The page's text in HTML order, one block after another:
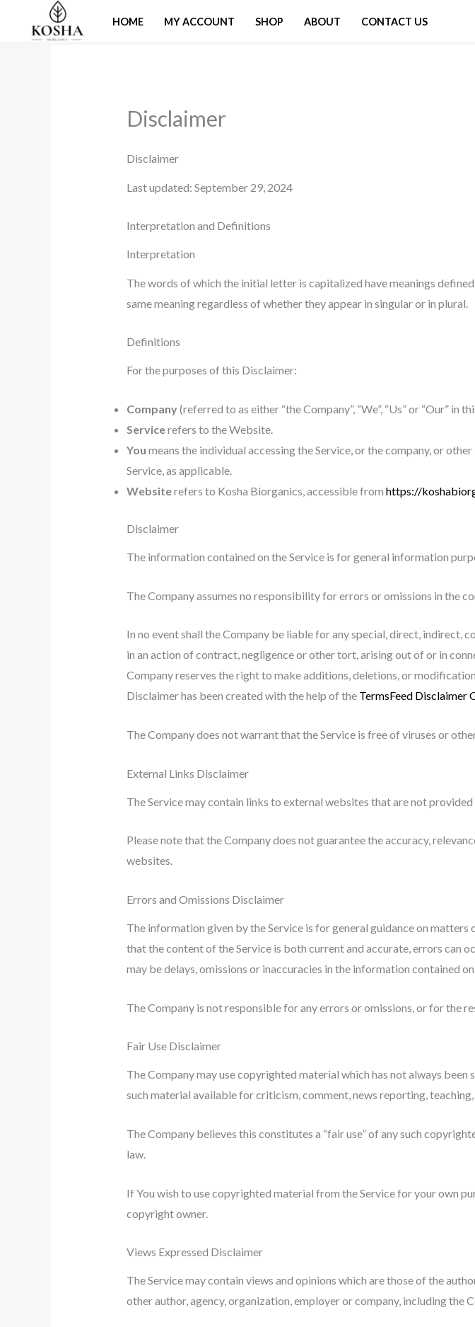
HOME MY ACCOUNT SHOP ABOUT CONTACT US
Disclaimer
Disclaimer
Last updated: September 29, 2024
Interpretation and Definitions
Interpretation
The words of which the initial letter is capitalized have meanings
same meaning regardless of whether they appear in singular or in plural.
Definitions
For the purposes of this Disclaimer:
Company(referred to as either “the Company”, “We”, “Us” or “Our”
Servicerefers to the Website.
You means the individual accessing the Service, or the company, or
Service, as applicable.
Websiterefers to Kosha Biorganics, accessible from https://
Disclaimer
The information contained on the Service is for general information
The Company assumes no responsibility for errors or omissions in the
In no event shall the Company be liable for any special, direct, indirect,
in an action of contract, negligence or other tort, arising out of or in
Company reserves the right to make additions, deletions, or
Disclaimer has been created with the help of the TermsFeed Disclaimer
The Company does not warrant that the Service is free of viruses or
External Links Disclaimer
The Service may contain links to external websites that are not
Please note that the Company does not guarantee the accuracy,
websites.
Errors and Omissions Disclaimer
The information given by the Service is for general guidance on
that the content of the Service is both current and accurate, errors can
may be delays, omissions or inaccuracies in the information contained
The Company is not responsible for any errors or omissions, or for the
Fair Use Disclaimer
The Company may use copyrighted material which has not always
such material available for criticism, comment, news reporting,
The Company believes this constitutes a “fair use” of any such
law.
If You wish to use copyrighted material from the Service for your own
copyright owner.
Views Expressed Disclaimer
The Service may contain views and opinions which are those of the
other author, agency, organization, employer or company, including the